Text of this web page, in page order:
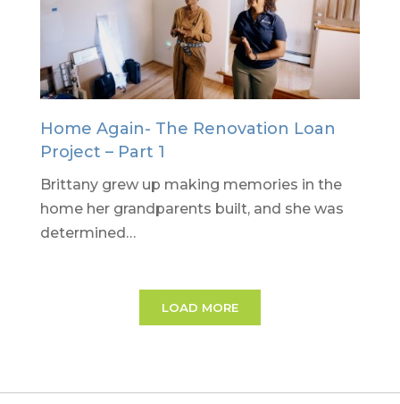
Home Again- The Renovation Loan
Project – Part 1
Brittany grew up making memories in the
home her grandparents built, and she was
determined…
LOAD MORE